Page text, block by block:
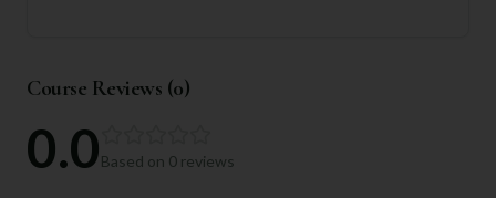
Course Reviews (0)
0.0Based on 0 reviews